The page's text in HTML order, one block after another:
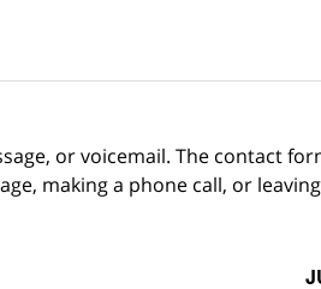
or voicemail. The contact
making a phone call, or